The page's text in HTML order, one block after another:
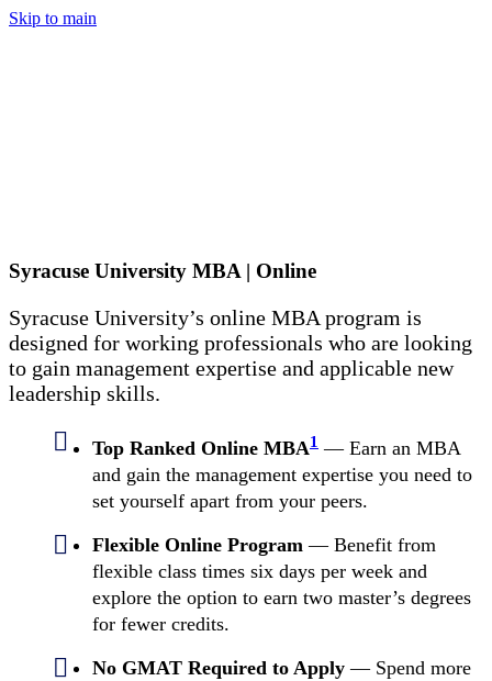
Skip to main
Syracuse University MBA | Online
Syracuse University’s online MBA program is
designed for working professionals who are looking
to gain management expertise and applicable new
leadership skills.
Top Ranked Online MBA1 — Earn an MBA
and gain the management expertise you need to
set yourself apart from your peers.
Flexible Online Program — Benefit from
flexible class times six days per week and
explore the option to earn two master’s degrees
for fewer credits.
No GMAT Required to Apply — Spend more